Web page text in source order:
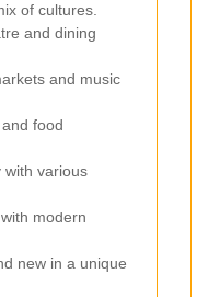
of cultures.
and dining
and music
food
with various
modern
new in a unique